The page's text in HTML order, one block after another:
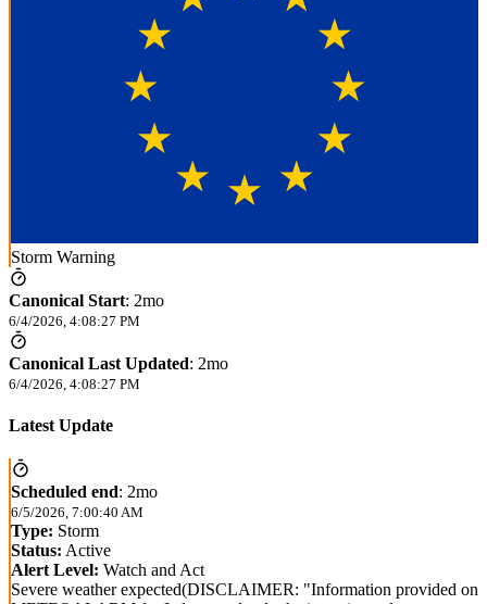
Storm Warning
Canonical Start: 2mo
6/4/2026, 4:08:27 PM
Canonical Last Updated: 2mo
6/4/2026, 4:08:27 PM
Latest Update
Scheduled end: 2mo
6/5/2026, 7:00:40 AM
Type: Storm
Status: Active
Alert Level: Watch and Act
Severe weather expected(DISCLAIMER: "Information provided on